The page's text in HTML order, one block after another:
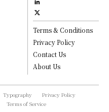
Terms & Conditions
Privacy Policy
Contact Us
About Us
Typography
Privacy Policy
Terms of Service